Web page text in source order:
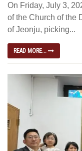
On Friday, July 3,
of the Church of the
of Jeonju, picking...
READ MORE...